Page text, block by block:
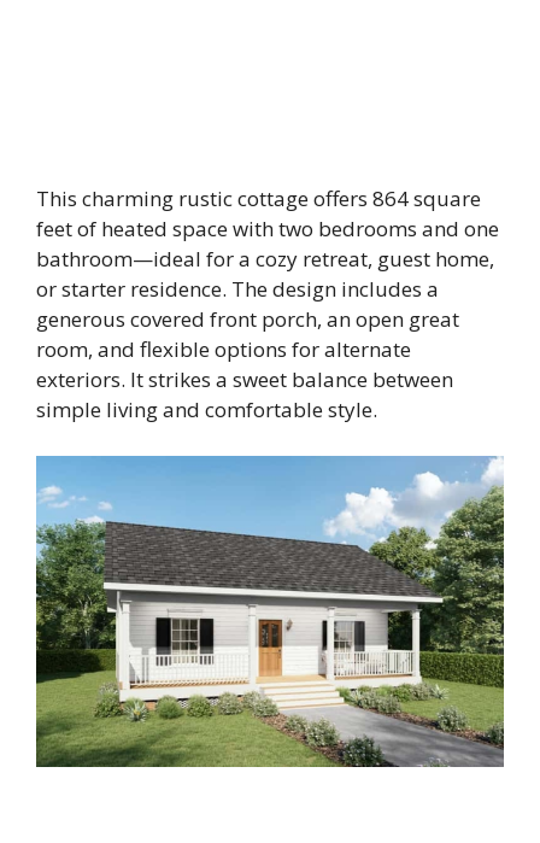
This charming rustic cottage offers 864 square
feet of heated space with two bedrooms and one
bathroom—ideal for a cozy retreat, guest home,
or starter residence. The design includes a
generous covered front porch, an open great
room, and flexible options for alternate
exteriors. It strikes a sweet balance between
simple living and comfortable style.